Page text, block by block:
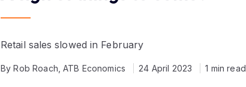
Retail sales slowed in February
By Rob Roach, ATB Economics 24 April 2023 1 min read